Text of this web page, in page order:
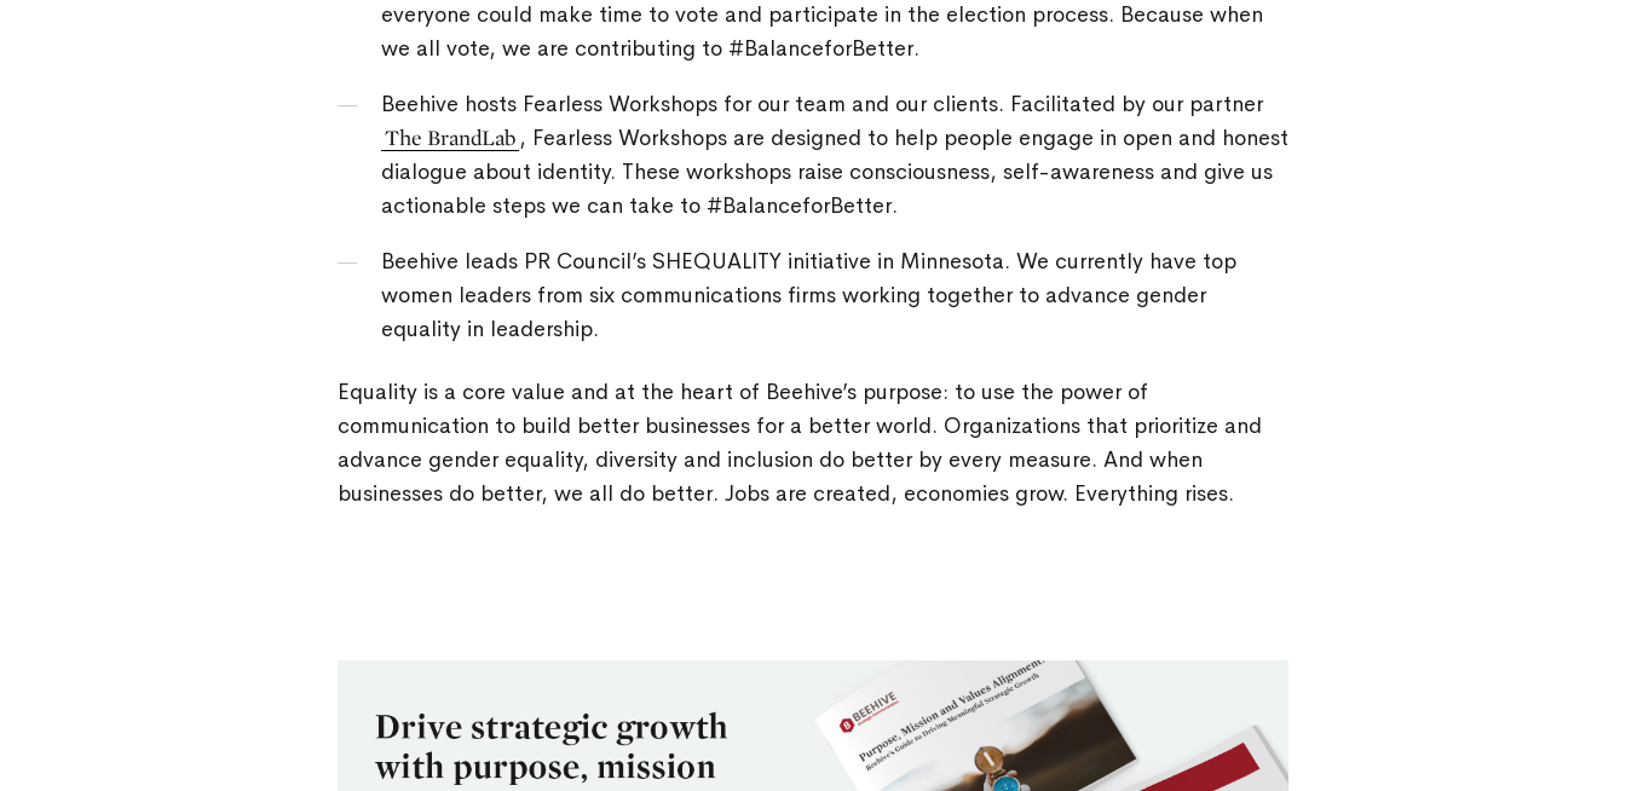
everyone could make time to vote and participate in the election process. Because when
we all vote, we are contributing to #BalanceforBetter.
Beehive hosts Fearless Workshops for our team and our clients. Facilitated by our partner
The BrandLab , Fearless Workshops are designed to help people engage in open and honest
dialogue about identity. These workshops raise consciousness, self-awareness and give us
actionable steps we can take to #BalanceforBetter.
Beehive leads PR Council’s SHEQUALITY initiative in Minnesota. We currently have top
women leaders from six communications firms working together to advance gender
equality in leadership.
Equality is a core value and at the heart of Beehive’s purpose: to use the power of
communication to build better businesses for a better world. Organizations that prioritize and
advance gender equality, diversity and inclusion do better by every measure. And when
businesses do better, we all do better. Jobs are created, economies grow. Everything rises.